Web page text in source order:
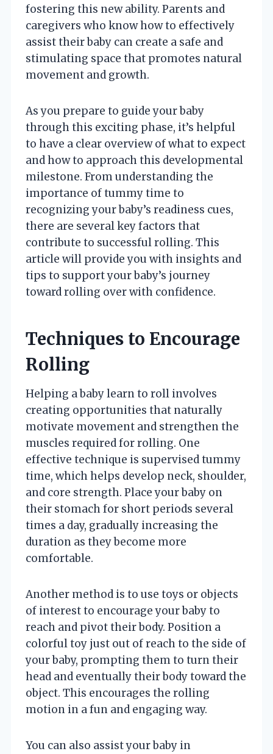
fostering this new ability. Parents and
caregivers who know how to effectively
assist their baby can create a safe and
stimulating space that promotes natural
movement and growth.
As you prepare to guide your baby
through this exciting phase, it’s helpful
to have a clear overview of what to expect
and how to approach this developmental
milestone. From understanding the
importance of tummy time to
recognizing your baby’s readiness cues,
there are several key factors that
contribute to successful rolling. This
article will provide you with insights and
tips to support your baby’s journey
toward rolling over with confidence.
Techniques to Encourage
Rolling
Helping a baby learn to roll involves
creating opportunities that naturally
motivate movement and strengthen the
muscles required for rolling. One
effective technique is supervised tummy
time, which helps develop neck, shoulder,
and core strength. Place your baby on
their stomach for short periods several
times a day, gradually increasing the
duration as they become more
comfortable.
Another method is to use toys or objects
of interest to encourage your baby to
reach and pivot their body. Position a
colorful toy just out of reach to the side of
your baby, prompting them to turn their
head and eventually their body toward the
object. This encourages the rolling
motion in a fun and engaging way.
You can also assist your baby in